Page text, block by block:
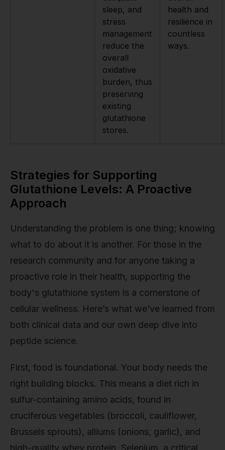
sleep, and
stress
management
reduce the
overall
oxidative
burden, thus
preserving
existing
glutathione
stores.
health and
resilience in
countless
ways.
Strategies for Supporting
Glutathione Levels: A Proactive
Approach
Understanding the problem is one thing; knowing
what to do about it is another. For those in the
research community and for anyone taking a
proactive role in their health, supporting the
body's glutathione system is a cornerstone of
cellular wellness. Here’s what we’ve learned from
both clinical data and our own deep dive into
peptide science.
First, food is foundational. Your body needs the
right building blocks. This means a diet rich in
sulfur-containing amino acids, found in
cruciferous vegetables (broccoli, cauliflower,
Brussels sprouts), alliums (onions, garlic), and
high-quality whey protein. Selenium, a critical